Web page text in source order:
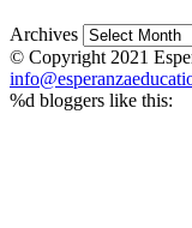
Archives
© Copyright 2021
%d bloggers like this: